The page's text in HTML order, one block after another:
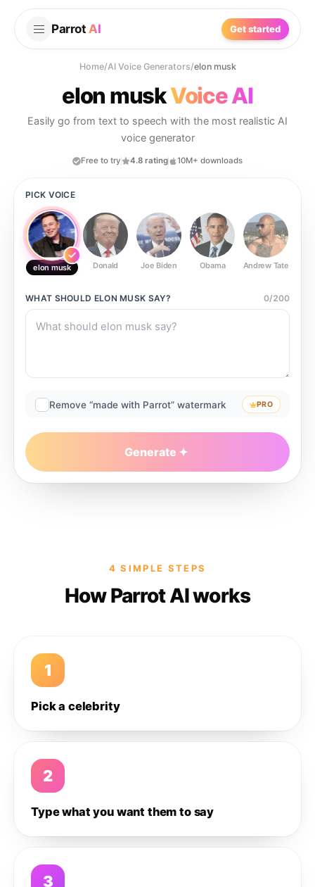
Parrot AI Get started
Home/AI Voice Generators/elon musk
elon muskVoice AI
Easily go from text to speech with the most realistic AI
voice generator
Free to try 4.8 rating 10M+ downloads
PICK VOICE
elon musk Donald Joe Biden Obama Andrew Tate
WHAT SHOULD ELON MUSK SAY? 0/200
Remove “made with Parrot” watermark PRO
Generate
4 SIMPLE STEPS
How Parrot AI works
1
Pick a celebrity
2
Type what you want them to say
3